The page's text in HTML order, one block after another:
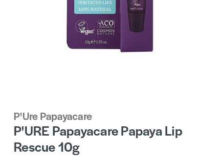
P'Ure Papayacare
P'URE Papayacare Papaya Lip
Rescue 10g